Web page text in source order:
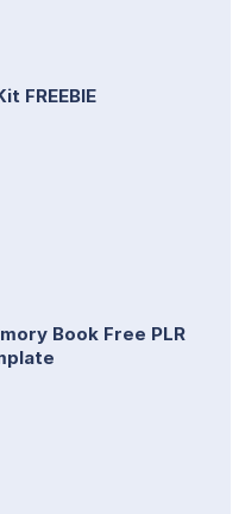
FREEBIE
Book Free PLR